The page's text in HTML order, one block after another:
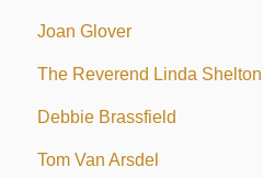
Joan Glover
The Reverend Linda Shelton
Debbie Brassfield
Tom Van Arsdel